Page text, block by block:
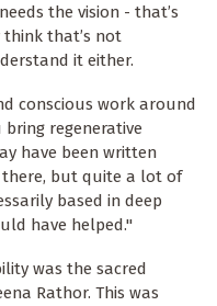
the vision - that’s
that’s not
it either.
conscious work around
regenerative
have been written
there, but quite a lot of
based in deep
have helped."
was the sacred
Rathor. This was